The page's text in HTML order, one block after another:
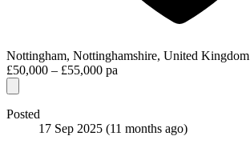
Nottingham, Nottinghamshire, United Kingdom
£50,000 – £55,000 pa
Posted
17 Sep 2025 (11 months ago)